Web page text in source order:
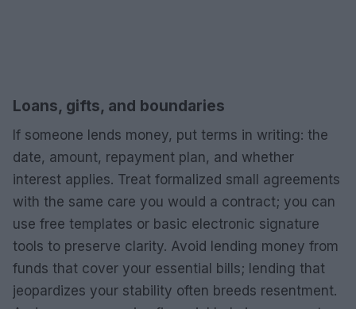
Loans, gifts, and boundaries
If someone lends money, put terms in writing: the
date, amount, repayment plan, and whether
interest applies. Treat formalized small agreements
with the same care you would a contract; you can
use free templates or basic electronic signature
tools to preserve clarity. Avoid lending money from
funds that cover your essential bills; lending that
jeopardizes your stability often breeds resentment.